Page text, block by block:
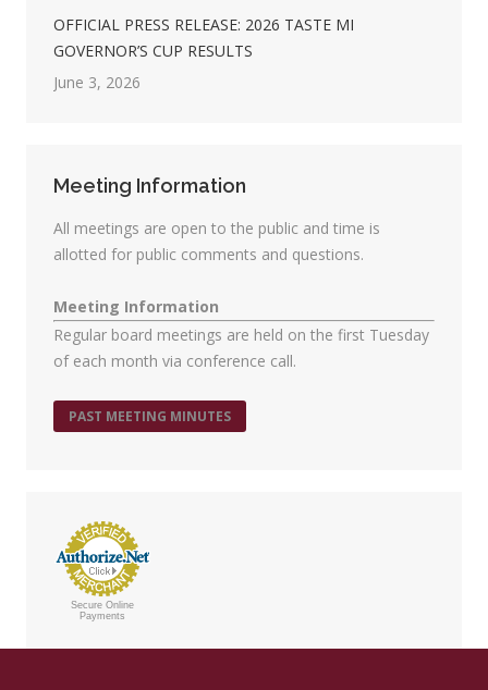
OFFICIAL PRESS RELEASE: 2026 TASTE MI
GOVERNOR’S CUP RESULTS
June 3, 2026
Meeting Information
All meetings are open to the public and time is
allotted for public comments and questions.
Meeting Information
Regular board meetings are held on the first Tuesday
of each month via conference call.
PAST MEETING MINUTES
Secure Online
Payments